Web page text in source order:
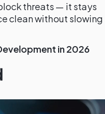
threats — it stays
clean without slowing
in 2026